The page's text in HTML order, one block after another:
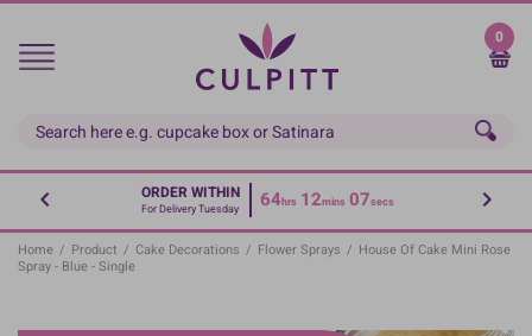
Skip
main
0
ORDER WITHIN
For Delivery Tuesday 64hrs 12mins 07secs
Home / Product / Cake Decorations / Flower Sprays / House Of Cake Mini Rose
Spray - Blue - Single